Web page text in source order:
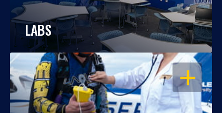
LABS
OPEN